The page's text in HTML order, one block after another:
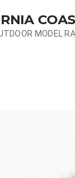
MODEL